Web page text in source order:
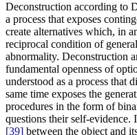
Deconstruction according to
a process that exposes
create alternatives which, in
reciprocal condition of
abnormality. Deconstruction
fundamental openness of
understood as a process that
same time exposes the
procedures in the form of
questions their self-evidence.
[39] between the object and